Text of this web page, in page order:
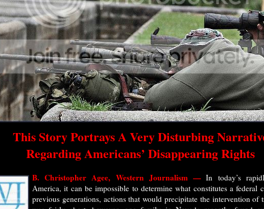
This Story Portrays A Very Disturbing
Regarding Americans’ Disappearing Rights
B. Christopher Agee, Western Journalism —In today’s
America, it can be impossible to determine what constitutes a federal
previous generations, actions that would precipitate the intervention of